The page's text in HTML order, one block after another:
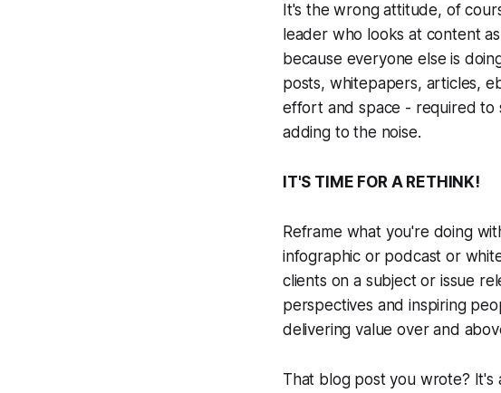
It's the wrong attitude, of
leader who looks at content
because everyone else is
posts, whitepapers, articles,
effort and space - required to
adding to the noise.
IT'S TIME FOR A RETHINK!
Reframe what you're doing
infographic or podcast or
clients on a subject or issue
perspectives and inspiring
delivering value over and
That blog post you wrote? It's